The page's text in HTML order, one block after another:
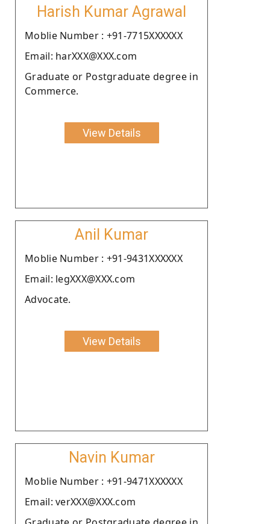
Harish Kumar Agrawal
Moblie Number : +91-7715XXXXXX
Email: harXXX@XXX.com
Graduate or Postgraduate degree in
Commerce.
View Details
Anil Kumar
Moblie Number : +91-9431XXXXXX
Email: legXXX@XXX.com
Advocate.
View Details
Navin Kumar
Moblie Number : +91-9471XXXXXX
Email: verXXX@XXX.com